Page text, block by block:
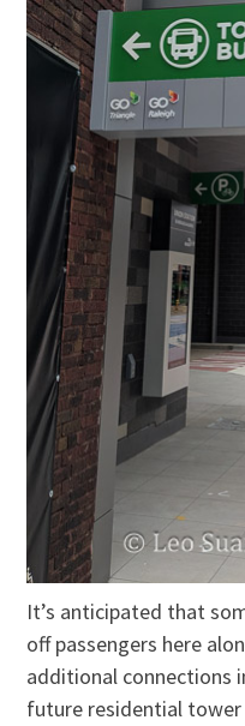
It’s anticipated that
off passengers here
additional connections
future residential tower